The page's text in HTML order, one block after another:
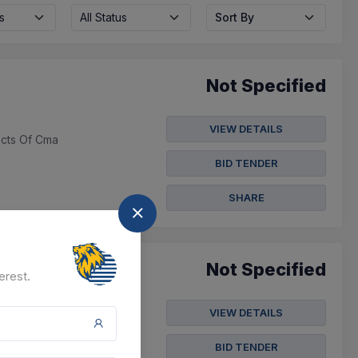
All Status Sort By
Of Cma
Not Specified
VIEW DETAILS
BID TENDER
SHARE
For Linear
(from Pdf ...
Not Specified
VIEW DETAILS
BID TENDER